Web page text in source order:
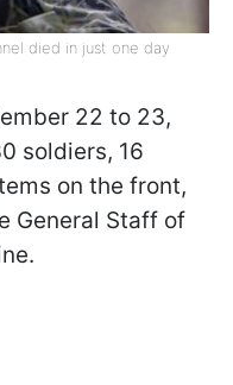
died in just one day
22 to 23,
soldiers, 16
on the front,
General Staff of